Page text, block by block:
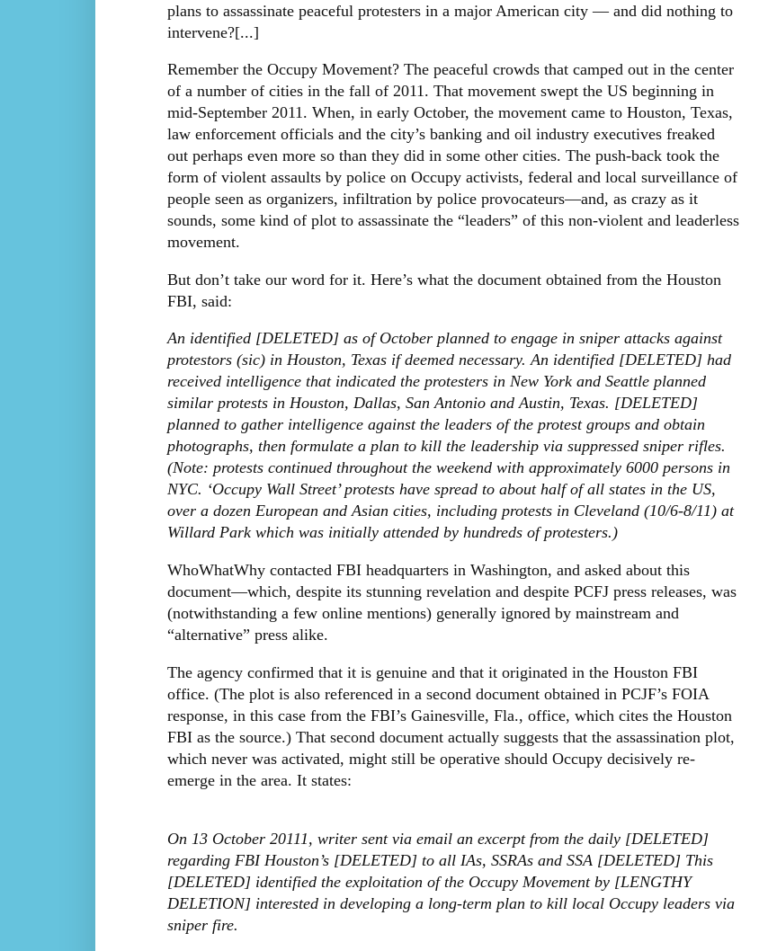
plans to assassinate peaceful protesters in a major American city — and did nothing to
intervene?[...]
Remember the Occupy Movement? The peaceful crowds that camped out in the center
of a number of cities in the fall of 2011. That movement swept the US beginning in
mid-September 2011. When, in early October, the movement came to Houston, Texas,
law enforcement officials and the city’s banking and oil industry executives freaked
out perhaps even more so than they did in some other cities. The push-back took the
form of violent assaults by police on Occupy activists, federal and local surveillance of
people seen as organizers, infiltration by police provocateurs—and, as crazy as it
sounds, some kind of plot to assassinate the “leaders” of this non-violent and leaderless
movement.
But don’t take our word for it. Here’s what the document obtained from the Houston
FBI, said:
An identified [DELETED] as of October planned to engage in sniper attacks against
protestors (sic) in Houston, Texas if deemed necessary. An identified [DELETED] had
received intelligence that indicated the protesters in New York and Seattle planned
similar protests in Houston, Dallas, San Antonio and Austin, Texas. [DELETED]
planned to gather intelligence against the leaders of the protest groups and obtain
photographs, then formulate a plan to kill the leadership via suppressed sniper rifles.
(Note: protests continued throughout the weekend with approximately 6000 persons in
NYC. ‘Occupy Wall Street’ protests have spread to about half of all states in the US,
over a dozen European and Asian cities, including protests in Cleveland (10/6-8/11) at
Willard Park which was initially attended by hundreds of protesters.)
WhoWhatWhy contacted FBI headquarters in Washington, and asked about this
document—which, despite its stunning revelation and despite PCFJ press releases, was
(notwithstanding a few online mentions) generally ignored by mainstream and
“alternative” press alike.
The agency confirmed that it is genuine and that it originated in the Houston FBI
office. (The plot is also referenced in a second document obtained in PCJF’s FOIA
response, in this case from the FBI’s Gainesville, Fla., office, which cites the Houston
FBI as the source.) That second document actually suggests that the assassination plot,
which never was activated, might still be operative should Occupy decisively re-
emerge in the area. It states:
On 13 October 20111, writer sent via email an excerpt from the daily [DELETED]
regarding FBI Houston’s [DELETED] to all IAs, SSRAs and SSA [DELETED] This
[DELETED] identified the exploitation of the Occupy Movement by [LENGTHY
DELETION] interested in developing a long-term plan to kill local Occupy leaders via
sniper fire.